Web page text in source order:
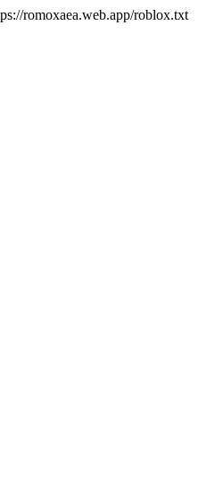
romoxaea.web.app/roblox.txt